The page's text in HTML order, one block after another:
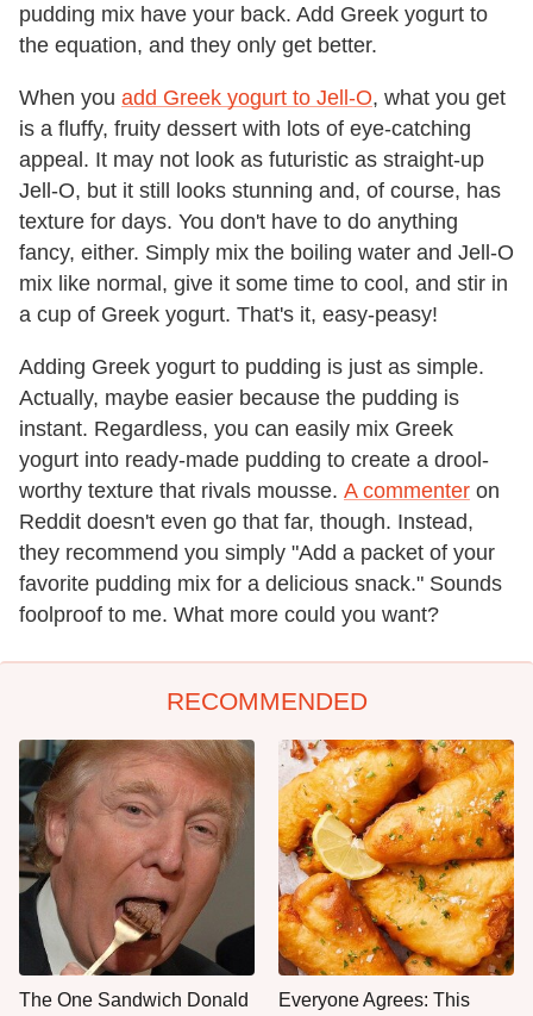
pudding mix have your back. Add Greek yogurt to
the equation, and they only get better.
When you add Greek yogurt to Jell-O, what you get
is a fluffy, fruity dessert with lots of eye-catching
appeal. It may not look as futuristic as straight-up
Jell-O, but it still looks stunning and, of course, has
texture for days. You don't have to do anything
fancy, either. Simply mix the boiling water and Jell-O
mix like normal, give it some time to cool, and stir in
a cup of Greek yogurt. That's it, easy-peasy!
Adding Greek yogurt to pudding is just as simple.
Actually, maybe easier because the pudding is
instant. Regardless, you can easily mix Greek
yogurt into ready-made pudding to create a drool-
worthy texture that rivals mousse. A commenter on
Reddit doesn't even go that far, though. Instead,
they recommend you simply "Add a packet of your
favorite pudding mix for a delicious snack." Sounds
foolproof to me. What more could you want?
RECOMMENDED
The One Sandwich Donald
Everyone Agrees: This